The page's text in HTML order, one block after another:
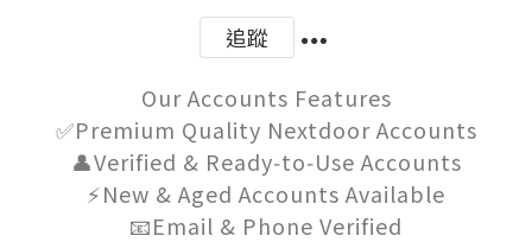
追蹤
Our Accounts Features
✅Premium Quality Nextdoor Accounts
👤Verified & Ready‑to‑Use Accounts
⚡New & Aged Accounts Available
📧Email & Phone Verified